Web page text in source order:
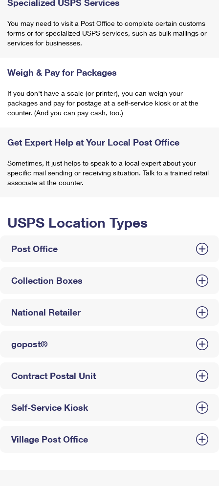
Specialized USPS Services
You may need to visit a Post Office to complete certain customs
forms or for specialized USPS services, such as bulk mailings or
services for businesses.
Weigh & Pay for Packages
If you don't have a scale (or printer), you can weigh your
packages and pay for postage at a self-service kiosk or at the
counter. (And you can pay cash, too.)
Get Expert Help at Your Local Post Office
Sometimes, it just helps to speak to a local expert about your
specific mail sending or receiving situation. Talk to a trained retail
associate at the counter.
USPS Location Types
Post Office
Collection Boxes
National Retailer
gopost®
Contract Postal Unit
Self-Service Kiosk
Village Post Office